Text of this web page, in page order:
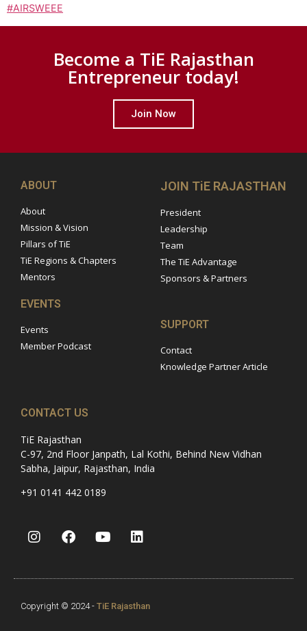
#AIRSWEEE
Become a TiE Rajasthan
Entrepreneur today!
Join Now
ABOUT
About
Mission & Vision
Pillars of TiE
TiE Regions & Chapters
Mentors
JOIN TiE RAJASTHAN
President
Leadership
Team
The TiE Advantage
Sponsors & Partners
EVENTS
Events
Member Podcast
SUPPORT
Contact
Knowledge Partner Article
CONTACT US
TiE Rajasthan
C-97, 2nd Floor Janpath, Lal Kothi, Behind New Vidhan
Sabha, Jaipur, Rajasthan, India
+91 0141 442 0189
Copyright © 2024 - TiE Rajasthan